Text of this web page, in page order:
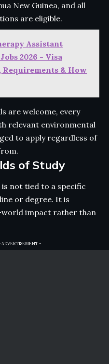
New Guinea, and all
are eligible.
Assistant
2026 - Visa
Requirements & How
are welcome, every
relevant environmental
to apply regardless of
of Study
not tied to a specific
or degree. It is
impact rather than
ADVERTISEMENT -